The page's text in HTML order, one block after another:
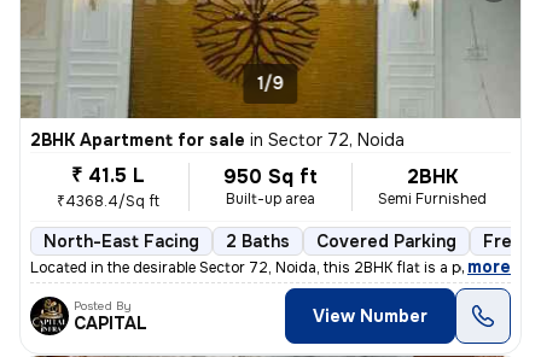
1/9
2BHK Apartment for sale in Sector 72, Noida
₹ 41.5 L
₹4368.4/Sq ft
950 Sq ft
Built-up area
2BHK
Semi Furnished
North-East Facing 2 Baths Covered Parking
Located in the desirable Sector 72, Noida, this 2BHK flat is a perfect
, more
Posted By
CAPITAL View Number